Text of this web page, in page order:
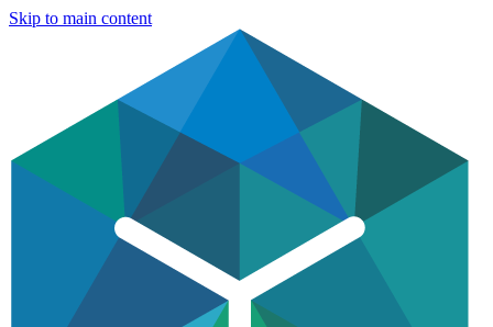
Skip to main content